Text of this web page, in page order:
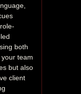
both
team
but also
client